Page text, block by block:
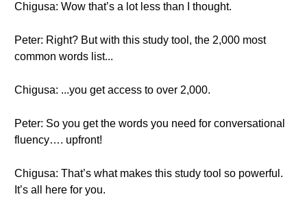
Chigusa: Wow that’s a lot less than I thought.
Peter: Right? But with this study tool, the 2,000 most
common words list...
Chigusa: ...you get access to over 2,000.
Peter: So you get the words you need for conversational
fluency…. upfront!
Chigusa: That’s what makes this study tool so powerful.
It’s all here for you.